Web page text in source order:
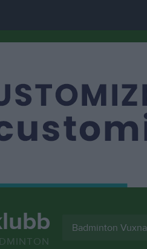
Badminton Vuxna